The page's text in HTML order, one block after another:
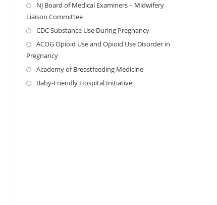
NJ Board of Medical Examiners – Midwifery
Liaison Committee
CDC Substance Use During Pregnancy
ACOG Opioid Use and Opioid Use Disorder in
Pregnancy
Academy of Breastfeeding Medicine
Baby-Friendly Hospital Initiative